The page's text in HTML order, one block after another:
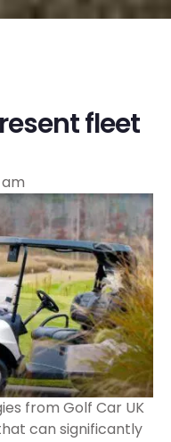
fleet
am
from Golf Car UK
can significantly